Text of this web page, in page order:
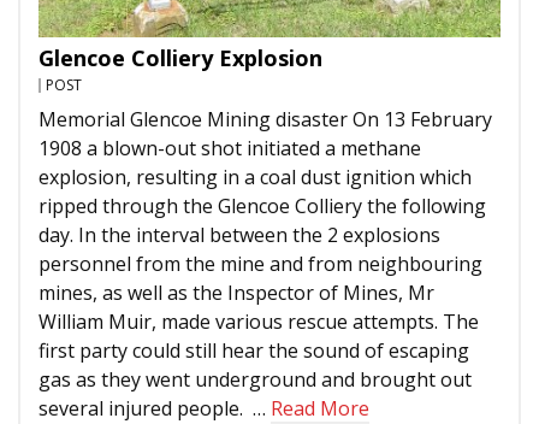
Glencoe Colliery Explosion
POST
Memorial Glencoe Mining disaster On 13 February
1908 a blown-out shot initiated a methane
explosion, resulting in a coal dust ignition which
ripped through the Glencoe Colliery the following
day. In the interval between the 2 explosions
personnel from the mine and from neighbouring
mines, as well as the Inspector of Mines, Mr
William Muir, made various rescue attempts. The
first party could still hear the sound of escaping
gas as they went underground and brought out
several injured people. … Read More